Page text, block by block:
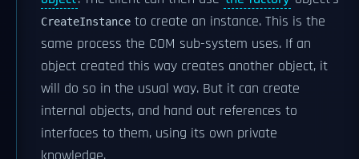
CreateInstance to create an instance. This is the
same process the COM sub-system uses. If an
object created this way creates another object, it
will do so in the usual way. But it can create
internal objects, and hand out references to
interfaces to them, using its own private